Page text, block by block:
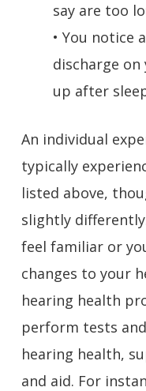
say are too
• You notice
discharge
up after
An individual
typically
listed above,
slightly
feel familiar or
changes to your
hearing health
perform tests
hearing health,
and aid. For